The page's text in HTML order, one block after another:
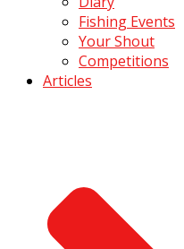
Fishing Events
Your Shout
Competitions
Articles